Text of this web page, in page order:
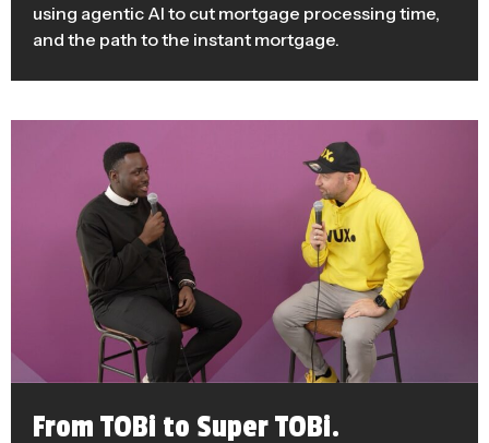
using agentic AI to cut mortgage processing time,
and the path to the instant mortgage.
From TOBi to Super TOBi.